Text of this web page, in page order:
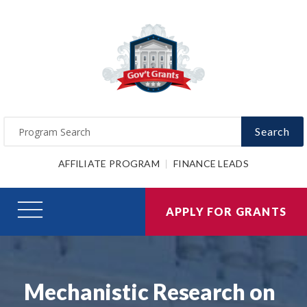
Search
AFFILIATE PROGRAM FINANCE LEADS
APPLY FOR GRANTS
Mechanistic Research on